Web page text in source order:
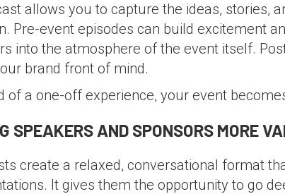
allows you to capture the ideas, stories,
Pre-event episodes can build excitement
into the atmosphere of the event itself.
brand front of mind.
of a one-off experience, your event
SPEAKERS AND SPONSORS MORE
create a relaxed, conversational format
It gives them the opportunity to go